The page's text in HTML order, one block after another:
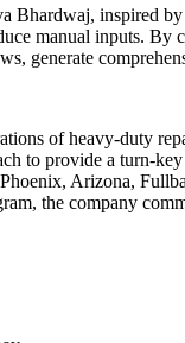
Bhardwaj, inspired
manual inputs. By
generate
of heavy-duty
to provide a turn-
Arizona,
the company